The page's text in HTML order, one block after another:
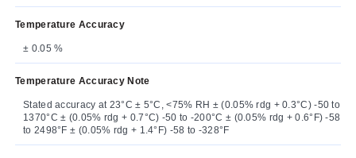
Temperature Accuracy
± 0.05 %
Temperature Accuracy Note
Stated accuracy at 23°C ± 5°C, <75% RH ± (0.05% rdg + 0.3°C) -50 to
1370°C ± (0.05% rdg + 0.7°C) -50 to -200°C ± (0.05% rdg + 0.6°F) -58
to 2498°F ± (0.05% rdg + 1.4°F) -58 to -328°F